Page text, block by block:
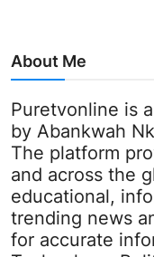
About Me
Puretvonline is
by Abankwah
The platform
and across the
educational,
trending news
for accurate